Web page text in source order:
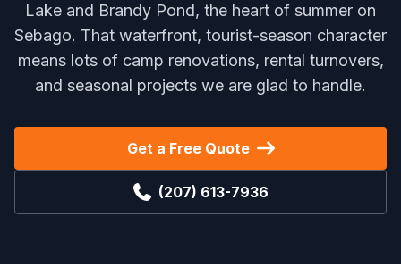
Lake and Brandy Pond, the heart of summer on
Sebago. That waterfront, tourist-season character
means lots of camp renovations, rental turnovers,
and seasonal projects we are glad to handle.
Get a Free Quote
(207) 613-7936